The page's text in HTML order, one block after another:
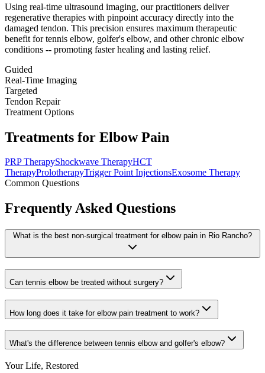
Using real-time ultrasound imaging, our practitioners deliver
regenerative therapies with pinpoint accuracy directly into the
damaged tendon. This precision ensures maximum therapeutic
benefit for tennis elbow, golfer's elbow, and other chronic elbow
conditions -- promoting faster healing and lasting relief.
Guided
Real-Time Imaging
Targeted
Tendon Repair
Treatment Options
Treatments for Elbow Pain
PRP TherapyShockwave TherapyHCT
TherapyProlotherapyTrigger Point InjectionsExosome Therapy
Common Questions
Frequently Asked Questions
What is the best non-surgical treatment for elbow pain in Rio Rancho?
Can tennis elbow be treated without surgery?
How long does it take for elbow pain treatment to work?
What's the difference between tennis elbow and golfer's elbow?
Your Life, Restored